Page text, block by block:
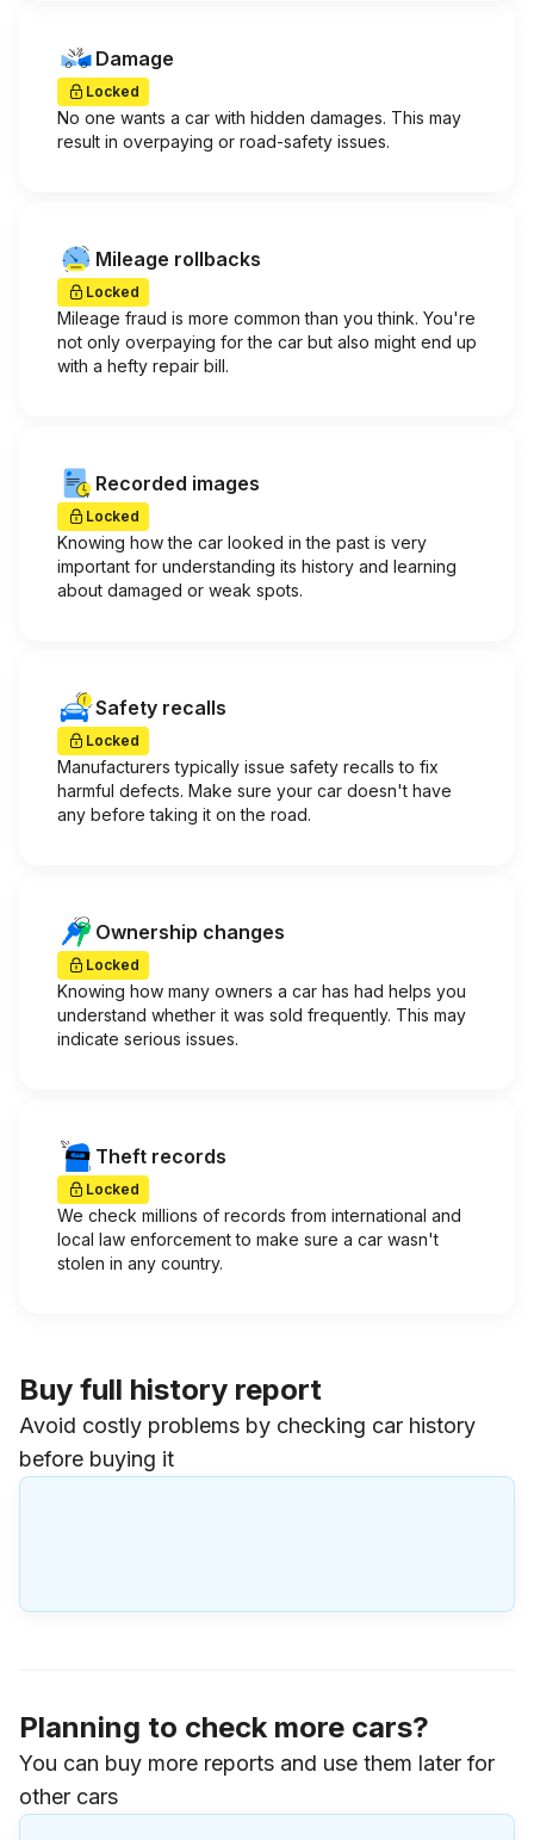
Damage
Locked
No one wants a car with hidden damages. This may
result in overpaying or road-safety issues.
Mileage rollbacks
Locked
Mileage fraud is more common than you think. You're
not only overpaying for the car but also might end up
with a hefty repair bill.
Recorded images
Locked
Knowing how the car looked in the past is very
important for understanding its history and learning
about damaged or weak spots.
Safety recalls
Locked
Manufacturers typically issue safety recalls to fix
harmful defects. Make sure your car doesn't have
any before taking it on the road.
Ownership changes
Locked
Knowing how many owners a car has had helps you
understand whether it was sold frequently. This may
indicate serious issues.
Theft records
Locked
We check millions of records from international and
local law enforcement to make sure a car wasn't
stolen in any country.
Buy full history report
Avoid costly problems by checking car history
before buying it
Planning to check more cars?
You can buy more reports and use them later for
other cars